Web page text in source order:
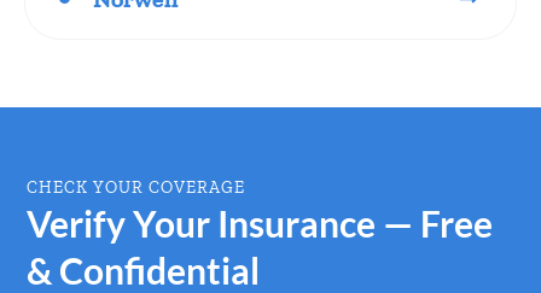
CHECK YOUR COVERAGE
Verify Your Insurance — Free
& Confidential